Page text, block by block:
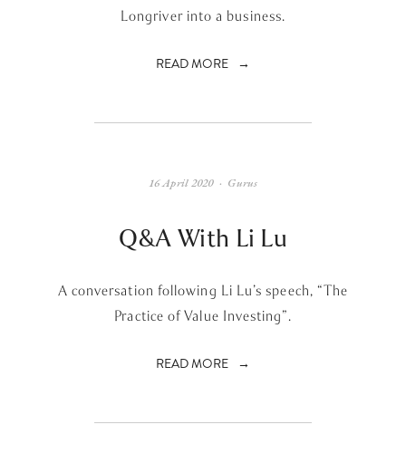
Longriver into a business.
READ MORE
Q&A With Li Lu
A conversation following Li Lu’s speech, “The
Practice of Value Investing”.
READ MORE
Gurus
16 April 2020